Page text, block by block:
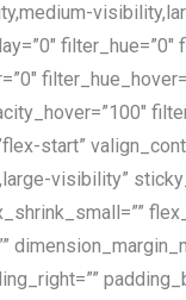
start”
visibility”